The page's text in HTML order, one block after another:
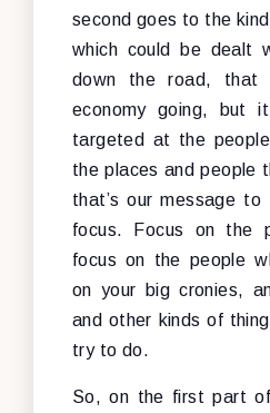
second goes to the
which could be dealt
down the road, that
economy going, but
targeted at the
the places and people
that’s our message to
focus. Focus on the
focus on the people
on your big cronies,
and other kinds of
try to do.
So, on the first part